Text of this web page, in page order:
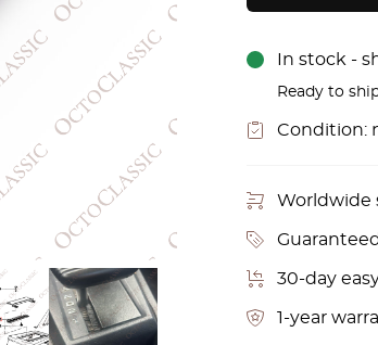
In stock -
Ready to
Condition:
Worldwide
30-day
1-year